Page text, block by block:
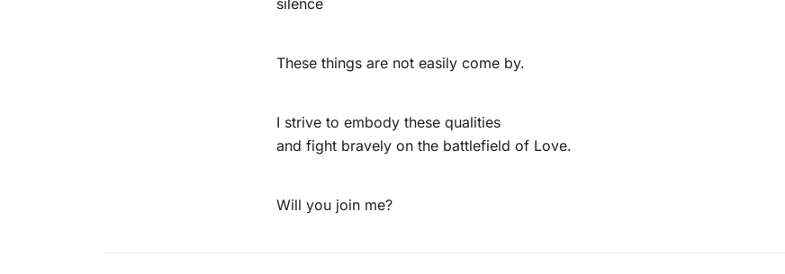
These things are not easily come by.
I strive to embody these qualities
and fight bravely on the battlefield of Love.
Will you join me?